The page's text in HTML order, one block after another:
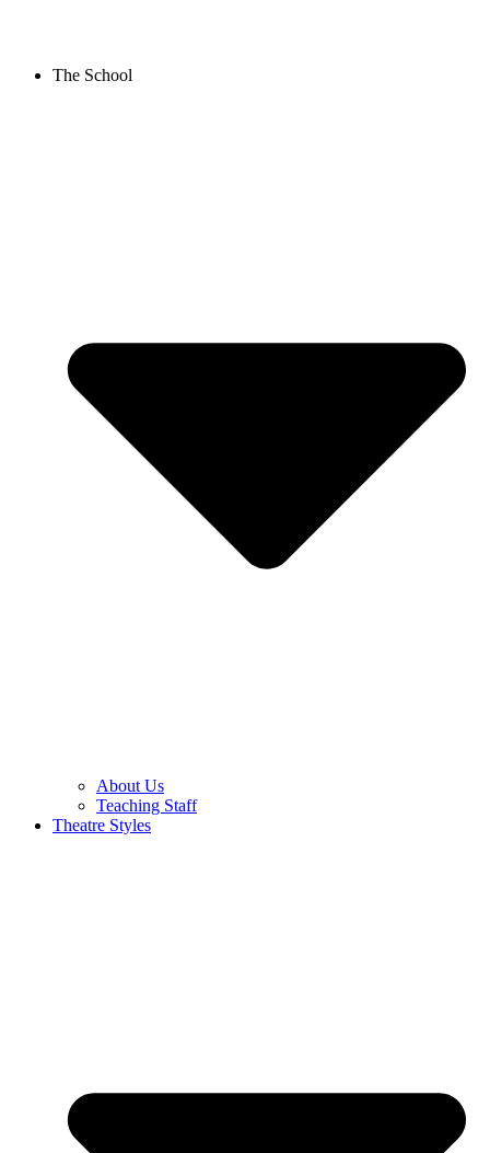
The School
About Us
Teaching Staff
Theatre Styles